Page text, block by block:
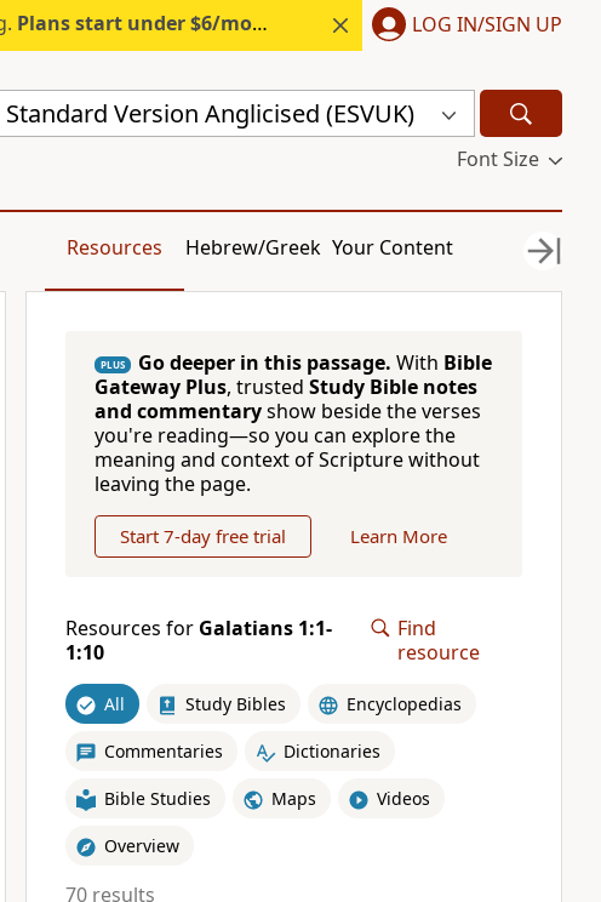
Plans start under $6/month. Start free. LOG IN/SIGN UP
Version Anglicised (ESVUK)
Font Size
Resources Hebrew/Greek Your Content
PLUS Go deeper in this passage. With Bible
Gateway Plus, trusted Study Bible notes
and commentaryshow beside the verses
you're reading—so you can explore the
meaning and context of Scripture without
leaving the page.
Start 7-day free trial Learn More
Resources for Galatians 1:1-
1:10
Find
resource
All Study Bibles Encyclopedias
Commentaries Dictionaries
Bible Studies Maps Videos
Overview
70 results